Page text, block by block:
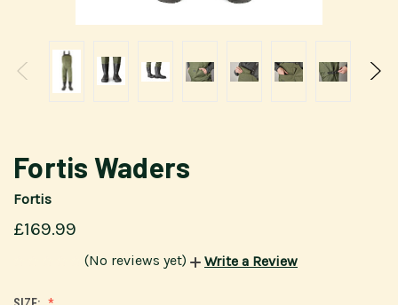
Fortis Waders
Fortis
£169.99
(No reviews yet) Write a Review